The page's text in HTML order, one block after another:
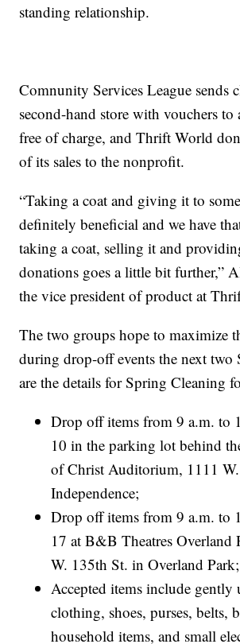
standing relationship.
Comnunity Services League sends
second-hand store with vouchers to
free of charge, and Thrift World
of its sales to the nonprofit.
“Taking a coat and giving it to
definitely beneficial and we have
taking a coat, selling it and
donations goes a little bit further,”
the vice president of product at
The two groups hope to maximize
during drop-off events the next two
are the details for Spring Cleaning
Drop off items from 9 a.m. to
10 in the parking lot behind
of Christ Auditorium, 1111
Independence;
Drop off items from 9 a.m. to
17 at B&B Theatres Overland
W. 135th St. in Overland Park;
Accepted items include gently
clothing, shoes, purses, belts,
household items, and small